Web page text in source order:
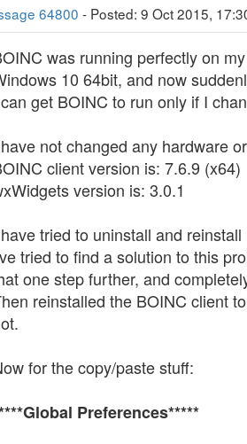
64800 - Posted: 9 Oct 2015,
was running perfectly on
10 64bit, and now
get BOINC to run only if I
not changed any hardware
client version is: 7.6.9 (x64)
version is: 3.0.1
tried to uninstall and
tried to find a solution to this
one step further, and
reinstalled the BOINC client
for the copy/paste stuff:
Preferences*****